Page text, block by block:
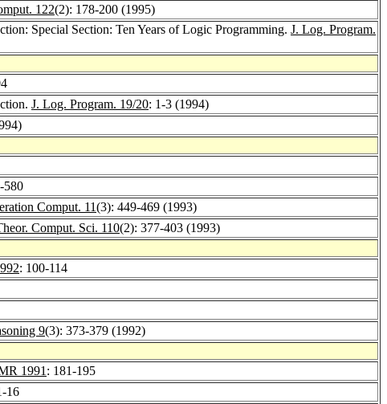
122(2): 178-200 (1995)
Special Section: Ten Years of Logic Programming. J. Log. Program.
J. Log. Program. 19/20: 1-3 (1994)
580
Comput. 11(3): 449-469 (1993)
Comput. Sci. 110(2): 377-403 (1993)
: 100-114
9(3): 373-379 (1992)
1991 : 181-195
16